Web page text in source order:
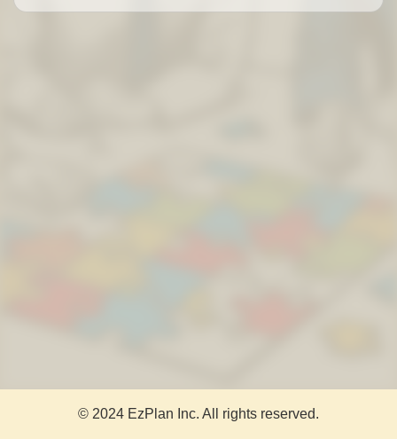
© 2024 EzPlan Inc. All rights reserved.